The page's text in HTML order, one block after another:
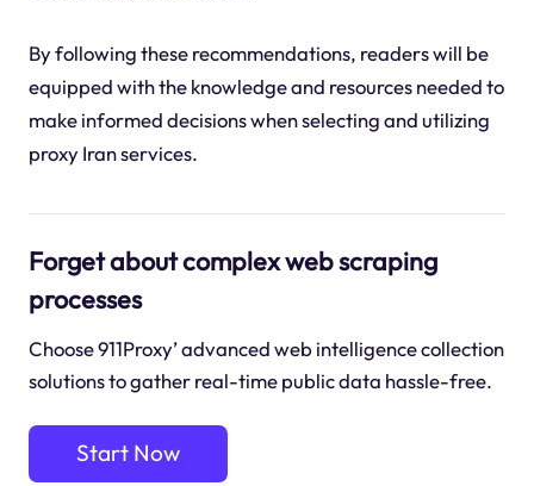
By following these recommendations, readers will be
equipped with the knowledge and resources needed to
make informed decisions when selecting and utilizing
proxy Iran services.
Forget about complex web scraping
processes
Choose 911Proxy’ advanced web intelligence collection
solutions to gather real-time public data hassle-free.
Start Now